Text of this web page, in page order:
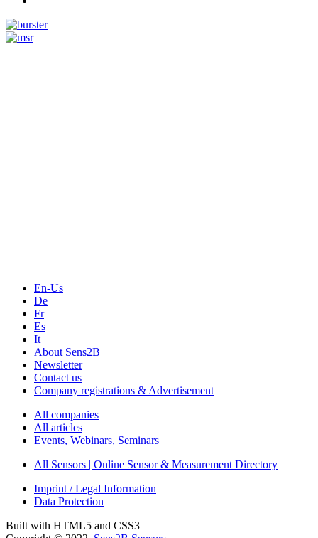
En-Us
De
Fr
Es
It
About Sens2B
Newsletter
Contact us
Company registrations & Advertisement
All companies
All articles
Events, Webinars, Seminars
All Sensors | Online Sensor & Measurement Directory
Imprint / Legal Information
Data Protection
Built with HTML5 and CSS3